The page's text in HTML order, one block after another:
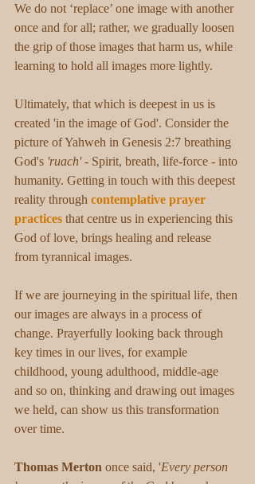
We do not ‘replace’ one image with another
once and for all; rather, we gradually loosen
the grip of those images that harm us, while
learning to hold all images more lightly.
Ultimately, that which is deepest in us is
created 'in the image of God'. Consider the
picture of Yahweh in Genesis 2:7 breathing
God's 'ruach' - Spirit, breath, life-force - into
humanity. Getting in touch with this deepest
reality through contemplative prayer
practices that centre us in experiencing this
God of love, brings healing and release
from tyrannical images.
If we are journeying in the spiritual life, then
our images are always in a process of
change. Prayerfully looking back through
key times in our lives, for example
childhood, young adulthood, middle-age
and so on, thinking and drawing out images
we held, can show us this transformation
over time.
Thomas Merton once said, 'Every person